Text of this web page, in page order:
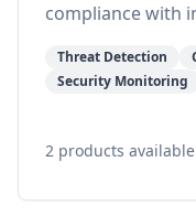
compliance with
Threat Detection
Security Monitoring
2 products available